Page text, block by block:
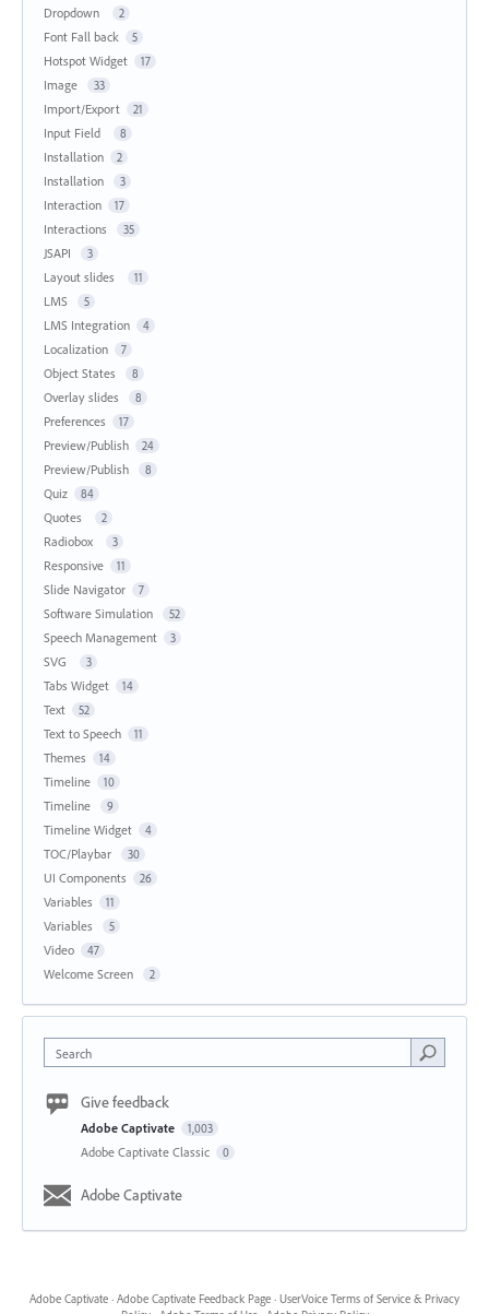
Dropdown 2
Font Fall back 5
Hotspot Widget 17
Image 33
Import/Export 21
Input Field 8
Installation 2
Installation 3
Interaction 17
Interactions 35
JSAPI 3
Layout slides 11
LMS 5
LMS Integration 4
Localization 7
Object States 8
Overlay slides 8
Preferences 17
Preview/Publish 24
Preview/Publish 8
Quiz 84
Quotes 2
Radiobox 3
Responsive 11
Slide Navigator 7
Software Simulation 52
Speech Management 3
SVG 3
Tabs Widget 14
Text 52
Text to Speech 11
Themes 14
Timeline 10
Timeline 9
Timeline Widget 4
TOC/Playbar 30
UI Components 26
Variables 11
Variables 5
Video 47
Welcome Screen 2
Search
Give feedback
Adobe Captivate 1,003
Adobe Captivate Classic 0
Adobe Captivate
Adobe Captivate · Adobe Captivate Feedback Page · UserVoice Terms of Service & Privacy